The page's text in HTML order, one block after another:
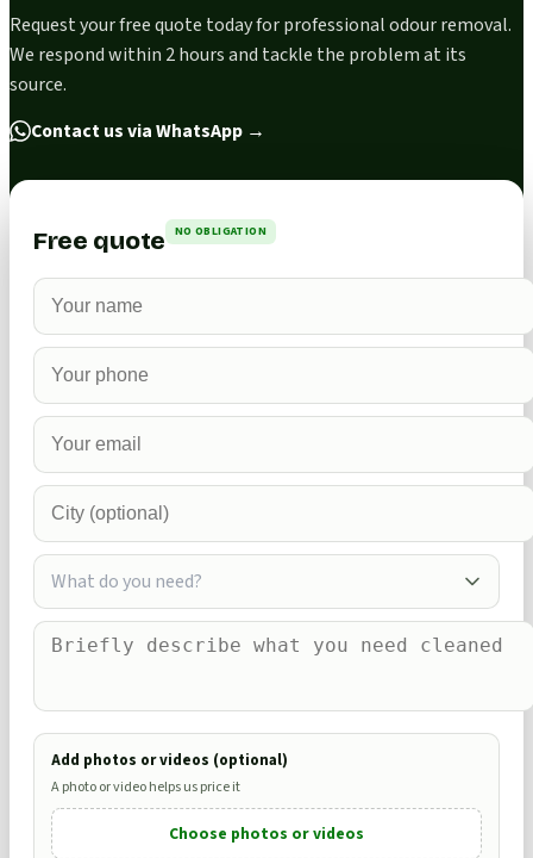
Request your free quote today for professional odour removal.
We respond within 2 hours and tackle the problem at its
source.
Contact us via WhatsApp →
Free quote NO OBLIGATION
What do you need?
Add photos or videos (optional)
A photo or video helps us price it
Choose photos or videos